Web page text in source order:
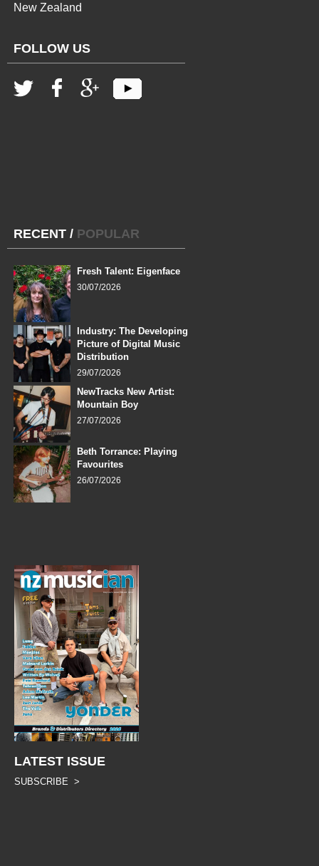
New Zealand
FOLLOW US
RECENT / POPULAR
Fresh Talent: Eigenface
30/07/2026
Industry: The Developing
Picture of Digital Music
Distribution
29/07/2026
NewTracks New Artist:
Mountain Boy
27/07/2026
Beth Torrance: Playing
Favourites
26/07/2026
LATEST ISSUE
SUBSCRIBE >